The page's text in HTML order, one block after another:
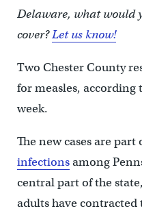
Delaware, what would
cover?Let us know!
Two Chester County
for measles, according
week.
The new cases are part
infectionsamong
central part of the
adults have